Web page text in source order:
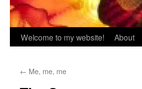
Welcome to my website! About
← Me, me, me